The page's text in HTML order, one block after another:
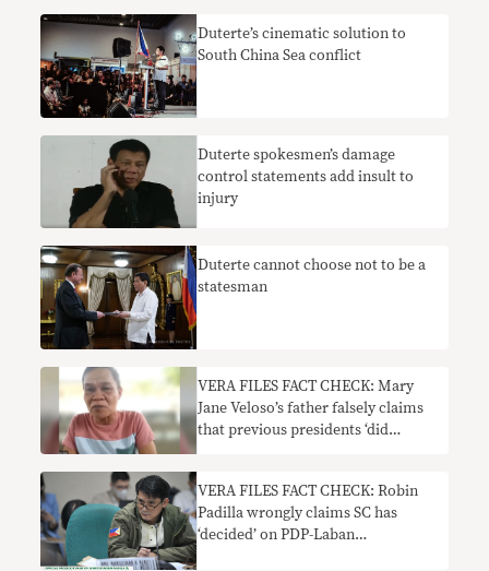
Duterte’s cinematic solution to
South China Sea conflict
Duterte spokesmen’s damage
control statements add insult to
injury
Duterte cannot choose not to be a
statesman
VERA FILES FACT CHECK: Mary
Jane Veloso’s father falsely claims
that previous presidents ‘did
VERA FILES FACT CHECK: Robin
Padilla wrongly claims SC has
‘decided’ on PDP-Laban